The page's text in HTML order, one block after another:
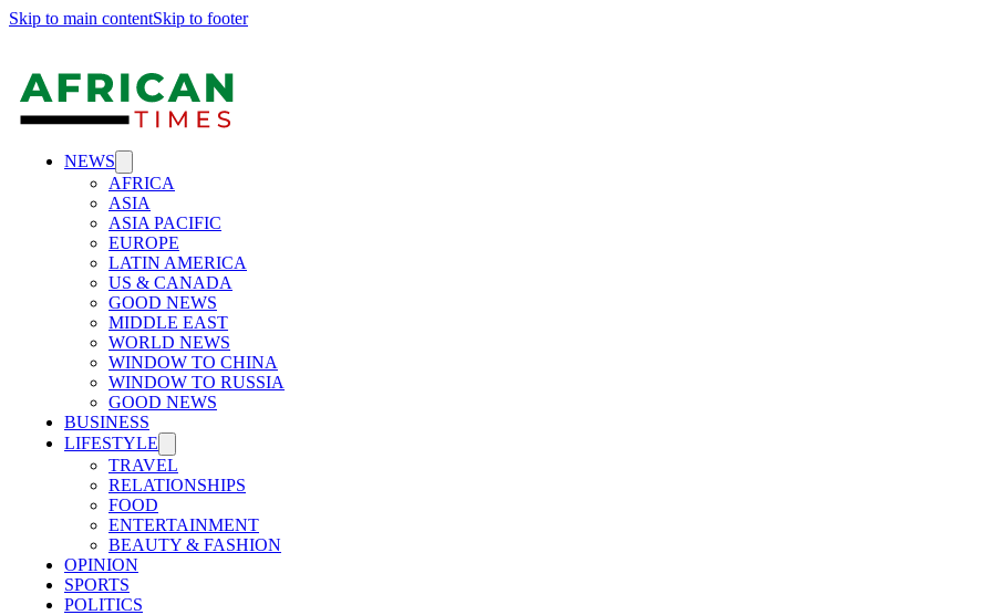
Skip to main contentSkip to footer
NEWS
AFRICA
ASIA
ASIA PACIFIC
EUROPE
LATIN AMERICA
US & CANADA
GOOD NEWS
MIDDLE EAST
WORLD NEWS
WINDOW TO CHINA
WINDOW TO RUSSIA
GOOD NEWS
BUSINESS
LIFESTYLE
TRAVEL
RELATIONSHIPS
FOOD
ENTERTAINMENT
BEAUTY & FASHION
OPINION
SPORTS
POLITICS